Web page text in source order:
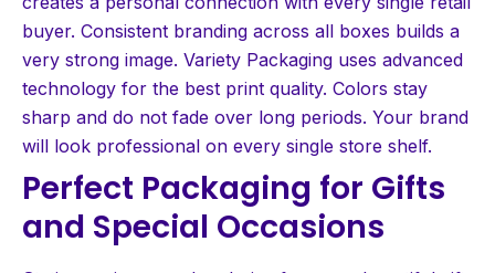
buyer. Consistent branding across all boxes builds a
very strong image. Variety Packaging uses advanced
technology for the best print quality. Colors stay
sharp and do not fade over long periods. Your brand
will look professional on every single store shelf.
Perfect Packaging for Gifts
and Special Occasions